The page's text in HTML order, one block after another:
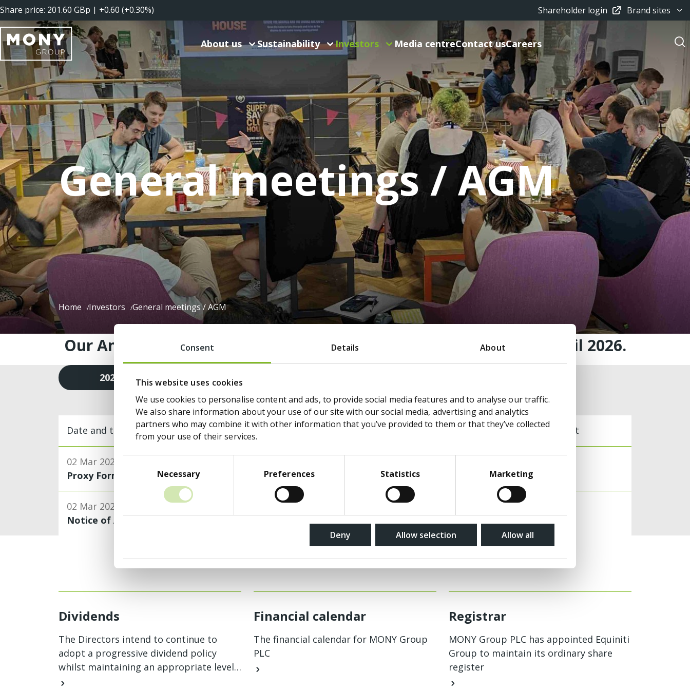
Consent Details About
This website uses cookies
We use cookies to personalise content and ads, to provide social media features and to analyse our traffic.
We also share information about your use of our site with our social media, advertising and analytics
partners who may combine it with other information that you’ve provided to them or that they’ve collected
from your use of their services.
SelectionNecessary Preferences Statistics Marketing
Deny Allow selection Allow all
Shareholder login Brand sites
About us Sustainability Investors Media centreContact usCareers
General meetings / AGM
Home Investors General meetings / AGM
Our Annual General Meeting (AGM) will be held on Thursday 30 April 2026.
2026
Date and title Document
02 Mar 2026
Proxy Form
02 Mar 2026
Notice of Annual General Meeting
View
Related pages
Dividends
The Directors intend to continue to
adopt a progressive dividend policy
whilst maintaining an appropriate level
of dividend cover
Financial calendar
The financial calendar for MONY Group
PLC
Registrar
MONY Group PLC has appointed Equiniti
Group to maintain its ordinary share
register